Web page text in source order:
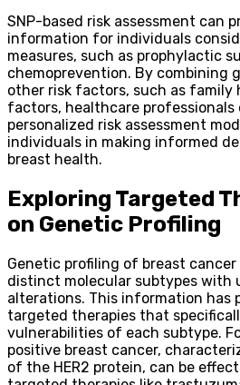
SNP-based risk assessment can
information for individuals
measures, such as prophylactic
chemoprevention. By combining
other risk factors, such as
factors, healthcare professionals
personalized risk assessment
individuals in making informed
breast health.
Exploring Targeted
on Genetic Profiling
Genetic profiling of breast
distinct molecular subtypes with
alterations. This information has
targeted therapies that
vulnerabilities of each subtype.
positive breast cancer,
of the HER2 protein, can be